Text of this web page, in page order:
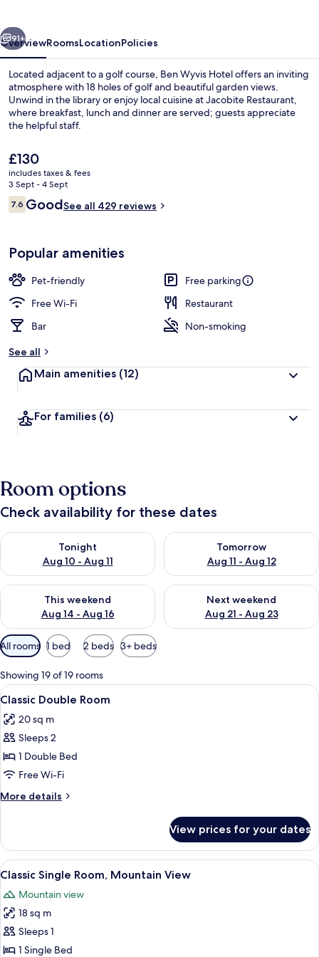
Next
91+
OverviewRoomsLocationPolicies
Located adjacent to a golf course, Ben Wyvis Hotel offers an inviting
atmosphere with 18 holes of golf and beautiful garden views.
Unwind in the library or enjoy local cuisine at Jacobite Restaurant,
where breakfast, lunch and dinner are served; guests appreciate
the helpful staff.
The
current
price
is
£130
£130
includes taxes & fees
3 Sept - 4 Sept
Reviews
7.67.6 out of 10
GoodSee all 429 reviews
Popular amenities
Pet-friendly
Free parking
Free Wi-Fi
Restaurant
Bar
Non-smoking
See all
Main amenities (12)
For families (6)
Room options
Check availability for these dates
Tonight
Aug 10 - Aug 11
Check availability for tonight Aug 10 - Aug 11
Tomorrow
Aug 11 - Aug 12
Check availability for
This weekend
Aug 14 - Aug 16
Check availability for this weekend Aug 14 - Aug 16
Next weekend
Aug 21 - Aug 23
Check availability for next
Available
filters
for
rooms
All rooms 1 bed 2 beds 3+ beds
Showing 19 of 19 rooms
View
all
photos
for
Classic
Double
Room
A hotel room with a large bed, two
10
Classic Double Room
20 sq m
Sleeps 2
1 Double Bed
Free Wi-Fi
More details
More
Double
Room
View prices for your dates
View
all
photos
for
Classic
Single
A neatly made bed with white
7
Classic Single Room, Mountain View
Mountain view
18 sq m
Sleeps 1
1 Single Bed